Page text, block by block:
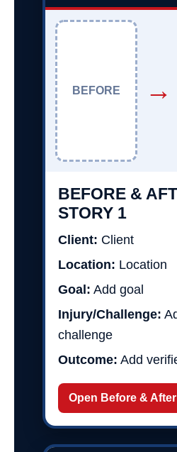
BEFORE →
BEFORE &
STORY 1
Client: Client
Location: Location
Goal: Add goal
Injury/Challenge:
challenge
Outcome: Add
Open Before &